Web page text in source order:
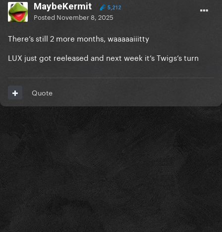
MaybeKermit 5,212
Posted November 8, 2025
There’s still 2 more months, waaaaaiiitty
LUX just got reeleased and next week it’s Twigs’s turn
Quote